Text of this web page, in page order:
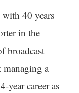
40 years
in the
broadcast
a
year career as